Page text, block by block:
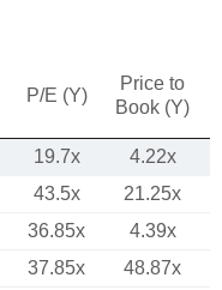
P/E (Y)
Price to
Book (Y)
19.7x 4.22x
43.5x
21.25x
36.85x
4.39x
37.85x
48.87x